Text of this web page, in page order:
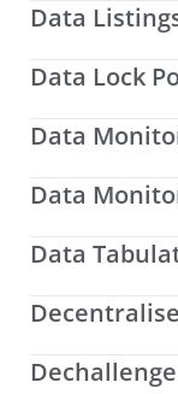
Data
Data Lock
Data
Data
Data
Dechallenge